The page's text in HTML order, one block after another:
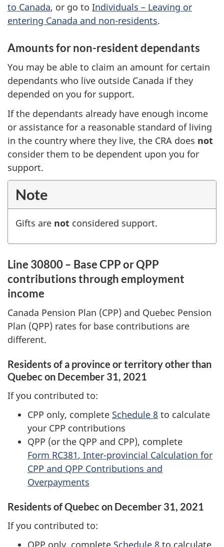
to Canada, or go to Individuals – Leaving or
entering Canada and non-residents.
Amounts for non-resident dependants
You may be able to claim an amount for certain
dependants who live outside Canada if they
depended on you for support.
If the dependants already have enough income
or assistance for a reasonable standard of living
in the country where they live, the CRA does not
consider them to be dependent upon you for
support.
Note
Gifts are not considered support.
Line 30800 – Base CPP or QPP
contributions through employment
income
Canada Pension Plan (CPP) and Quebec Pension
Plan (QPP) rates for base contributions are
different.
Residents of a province or territory other than
Quebec on December 31, 2021
If you contributed to:
CPP only, complete Schedule 8 to calculate
your CPP contributions
QPP (or the QPP and CPP), complete
Form RC381, Inter-provincial Calculation for
CPP and QPP Contributions and
Overpayments
Residents of Quebec on December 31, 2021
If you contributed to:
QPP only, complete Schedule 8 to calculate